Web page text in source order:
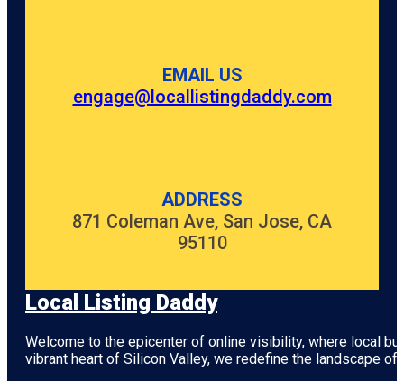
EMAIL US
engage@locallistingdaddy.com
ADDRESS
871 Coleman Ave, San Jose, CA
95110
Local Listing Daddy
Welcome to the epicenter of online visibility, where local
vibrant heart of Silicon Valley, we redefine the landscape